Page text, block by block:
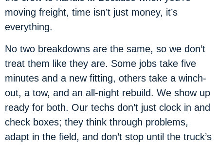
moving freight, time isn’t just money, it’s
everything.
No two breakdowns are the same, so we don’t
treat them like they are. Some jobs take five
minutes and a new fitting, others take a winch-
out, a tow, and an all-night rebuild. We show up
ready for both. Our techs don’t just clock in and
check boxes; they think through problems,
adapt in the field, and don’t stop until the truck’s